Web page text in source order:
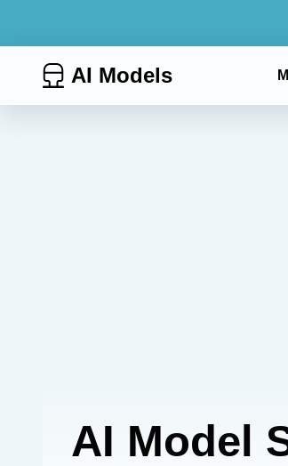
AI Models
AI Model